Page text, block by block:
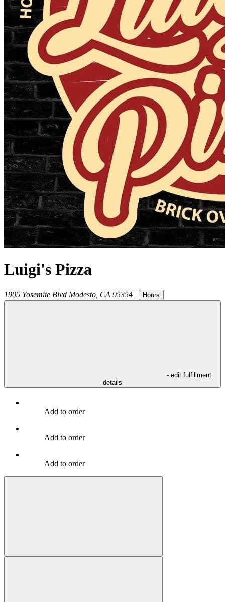
Luigi's Pizza
1905 Yosemite Blvd Modesto CA 95354 | Hours
- edit fulfillment
details
Add to order
Add to order
Add to order